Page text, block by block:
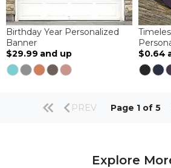
Birthday Year Personalized
Banner
$29.99 and up
$0.64
PREV Page 1 of 5
Explore